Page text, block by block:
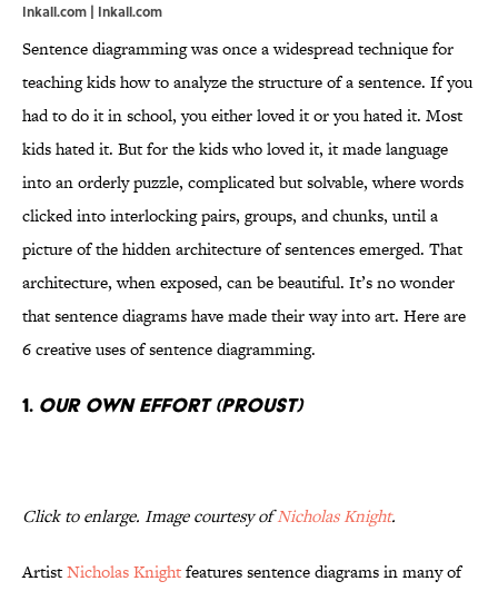
Inkall.com | Inkall.com
Sentence diagramming was once a widespread technique for
teaching kids how to analyze the structure of a sentence. If you
had to do it in school, you either loved it or you hated it. Most
kids hated it. But for the kids who loved it, it made language
into an orderly puzzle, complicated but solvable, where words
clicked into interlocking pairs, groups, and chunks, until a
picture of the hidden architecture of sentences emerged. That
architecture, when exposed, can be beautiful. It’s no wonder
that sentence diagrams have made their way into art. Here are
6 creative uses of sentence diagramming.
1. Our Own Effort (Proust)
Click to enlarge. Image courtesy ofNicholas Knight.
ArtistNicholas Knightfeatures sentence diagrams in many of